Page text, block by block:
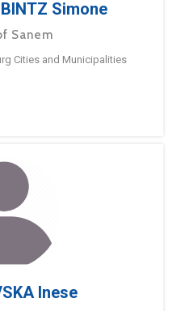
Simone
Sanem
Cities and Municipalities
Inese